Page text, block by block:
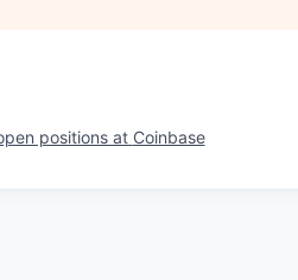
positions at Coinbase